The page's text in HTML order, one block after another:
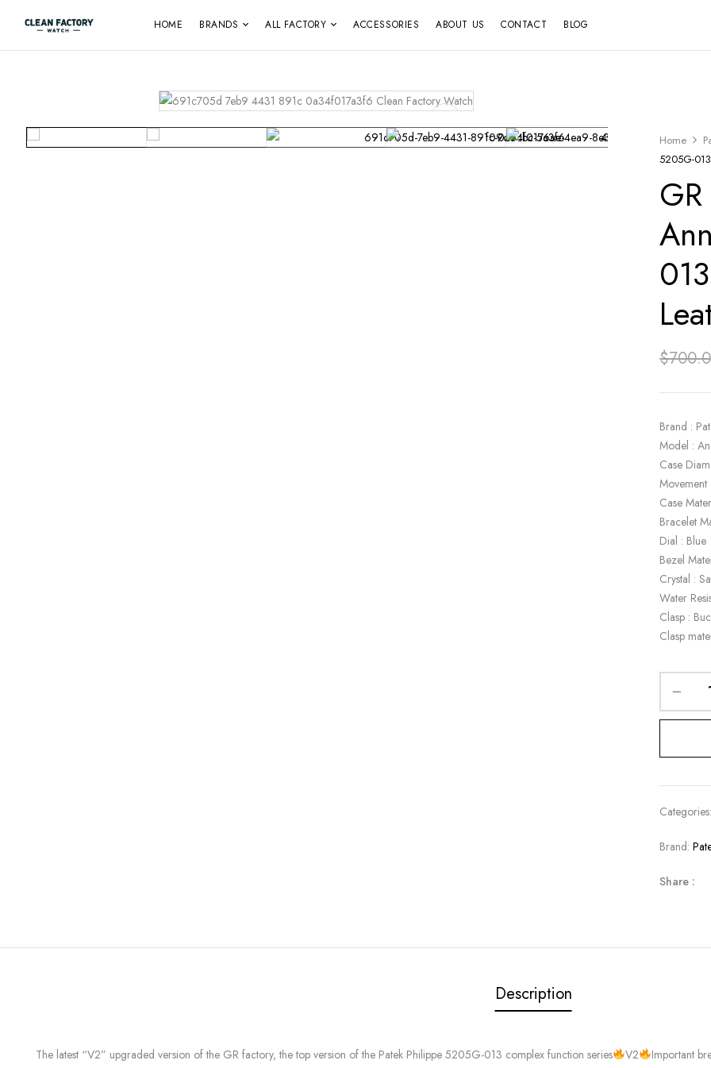
HOME BRANDS ALL FACTORY ACCESSORIES ABOUT US CONTACT BLOG
Home
5205G-
$
Brand :
Model :
Case
Case
Bracelet
Dial : Blue
Bezel
Crystal :
Water
Clasp :
Clasp
Brand:
Share :
Description
The latest “V2” upgraded version of the GR factory, the top version of the Patek Philippe 5205G-013 complex function series V2
Important